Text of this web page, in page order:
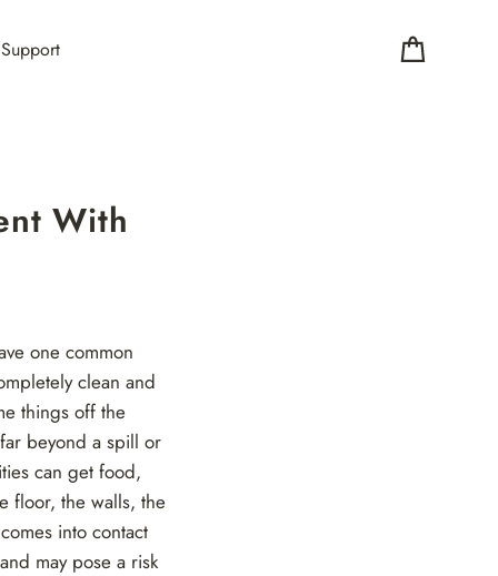
Support
With
one common
clean and
things off the
beyond a spill or
can get food,
floor, the walls, the
into contact
may pose a risk